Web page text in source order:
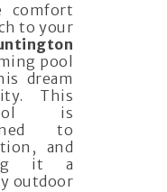
comfort
to your
pool
dream
This
is
to
and
it a
outdoor